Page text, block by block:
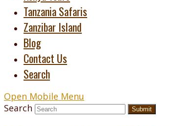
Tanzania Safaris
Zanzibar Island
Blog
Contact Us
Search
Open Mobile Menu
Search
Submit